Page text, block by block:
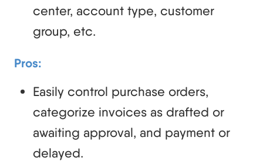
center, account type, customer
group, etc.
Pros:
Easily control purchase orders,
categorize invoices as drafted or
awaiting approval, and payment or
delayed.